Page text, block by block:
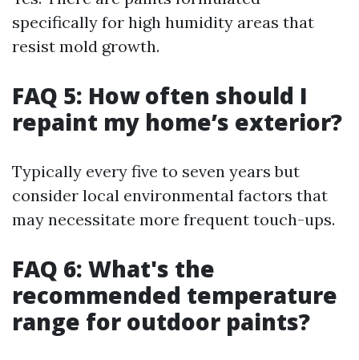
specifically for high humidity areas that
resist mold growth.
FAQ 5: How often should I
repaint my home’s exterior?
Typically every five to seven years but
consider local environmental factors that
may necessitate more frequent touch-ups.
FAQ 6: What's the
recommended temperature
range for outdoor paints?